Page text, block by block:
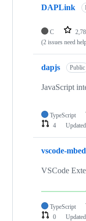
DAPLink
C
(2 issues need
dapjs Public
JavaScript
TypeScript
4
Updated
vscode-mbed
VSCode
TypeScript
0
Updated